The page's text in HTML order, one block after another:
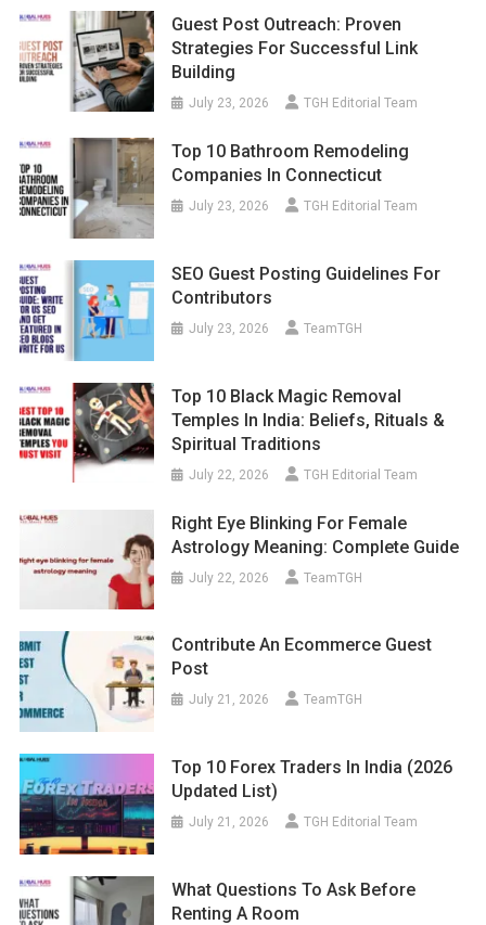
Guest Post Outreach: Proven
Strategies For Successful Link
Building
July 23, 2026 TGH Editorial Team
Top 10 Bathroom Remodeling
Companies In Connecticut
July 23, 2026 TGH Editorial Team
SEO Guest Posting Guidelines For
Contributors
July 23, 2026 TeamTGH
Top 10 Black Magic Removal
Temples In India: Beliefs, Rituals &
Spiritual Traditions
July 22, 2026 TGH Editorial Team
Right Eye Blinking For Female
Astrology Meaning: Complete Guide
July 22, 2026 TeamTGH
Contribute An Ecommerce Guest
Post
July 21, 2026 TeamTGH
Top 10 Forex Traders In India (2026
Updated List)
July 21, 2026 TGH Editorial Team
What Questions To Ask Before
Renting A Room